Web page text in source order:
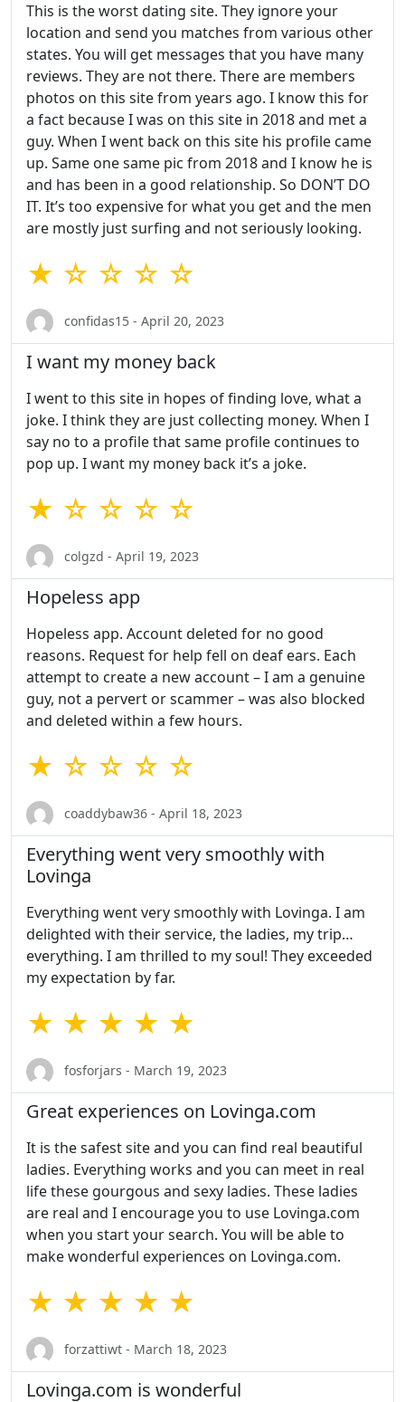
This is the worst dating site. They ignore your
location and send you matches from various other
states. You will get messages that you have many
reviews. They are not there. There are members
photos on this site from years ago. I know this for
a fact because I was on this site in 2018 and met a
guy. When I went back on this site his profile came
up. Same one same pic from 2018 and I know he is
and has been in a good relationship. So DON’T DO
IT. It’s too expensive for what you get and the men
are mostly just surfing and not seriously looking.
★ ☆ ☆ ☆ ☆
confidas15 - April 20, 2023
I want my money back
I went to this site in hopes of finding love, what a
joke. I think they are just collecting money. When I
say no to a profile that same profile continues to
pop up. I want my money back it’s a joke.
★ ☆ ☆ ☆ ☆
colgzd - April 19, 2023
Hopeless app
Hopeless app. Account deleted for no good
reasons. Request for help fell on deaf ears. Each
attempt to create a new account – I am a genuine
guy, not a pervert or scammer – was also blocked
and deleted within a few hours.
★ ☆ ☆ ☆ ☆
coaddybaw36 - April 18, 2023
Everything went very smoothly with
Lovinga
Everything went very smoothly with Lovinga. I am
delighted with their service, the ladies, my trip…
everything. I am thrilled to my soul! They exceeded
my expectation by far.
★ ★ ★ ★ ★
fosforjars - March 19, 2023
Great experiences on Lovinga.com
It is the safest site and you can find real beautiful
ladies. Everything works and you can meet in real
life these gourgous and sexy ladies. These ladies
are real and I encourage you to use Lovinga.com
when you start your search. You will be able to
make wonderful experiences on Lovinga.com.
★ ★ ★ ★ ★
forzattiwt - March 18, 2023
Lovinga.com is wonderful